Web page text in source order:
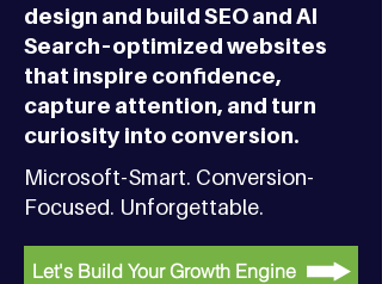
design and build SEO and AI
Search–optimized websites
that inspire confidence,
capture attention, and turn
curiosity into conversion.
Microsoft-Smart. Conversion-
Focused. Unforgettable.
Let's Build Your Growth Engine